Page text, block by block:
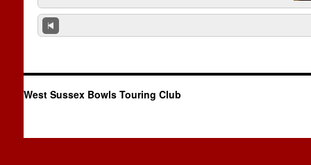
West Sussex Bowls Touring Club